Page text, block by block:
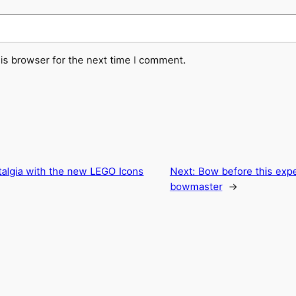
browser for the next time I comment.
with the new LEGO Icons
Next: Bow before this
bowmaster
→